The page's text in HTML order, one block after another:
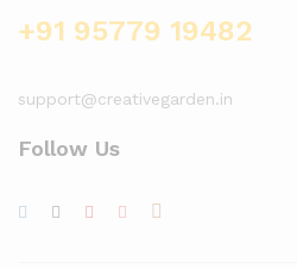
+91 95779 19482
support@creativegarden.in
Follow Us